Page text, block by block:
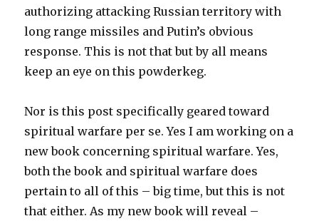
authorizing attacking Russian territory with
long range missiles and Putin’s obvious
response. This is not that but by all means
keep an eye on this powderkeg.
Nor is this post specifically geared toward
spiritual warfare per se. Yes I am working on a
new book concerning spiritual warfare. Yes,
both the book and spiritual warfare does
pertain to all of this – big time, but this is not
that either. As my new book will reveal –